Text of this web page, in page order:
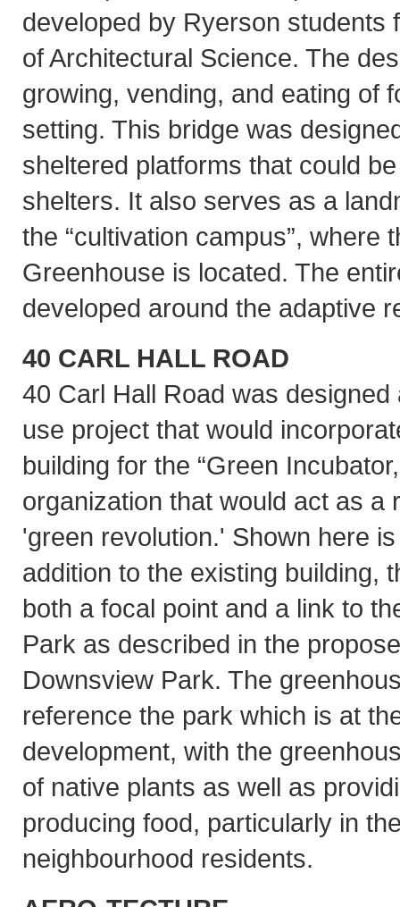
developed by Ryerson students
of Architectural Science. The
growing, vending, and eating of
setting. This bridge was
sheltered platforms that could
shelters. It also serves as a
the “cultivation campus”, where
Greenhouse is located. The
developed around the adaptive
40 CARL HALL ROAD
40 Carl Hall Road was
use project that would
building for the “Green
organization that would act as a
'green revolution.' Shown here
addition to the existing building,
both a focal point and a link to
Park as described in the
Downsview Park. The
reference the park which is at
development, with the
of native plants as well as
producing food, particularly in
neighbourhood residents.